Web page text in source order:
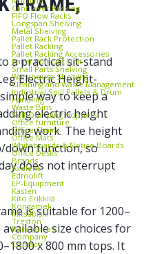
Cantilever Racking
FIFO Flow Racks
Longspan Shelving
Metal Shelving
Pallet Rack Protection
Pallet Racking
Pallet Racking Accessories
Pallet Pull‑Out Unit
Small Parts Shelving
Warehouse Shelving
Cleaning and Waste Management
Industrial Spill Pallets & Drum
Handling
Waste Bins
Self‑Dumping Hoppers
Office furniture
Office Chairs
Office Mats
Whiteboards & Notice Boards
Office Desks
Brands
Axelent
Edmolift
EP-Equipment
Kasten
Kito Erikkilä
Kongamek
Mitsubishi
Treston
References
Company
Contact
a practical sit-stand
Electric Height-
way to keep a
electric height
work. The height
down function, so
does not interrupt
is suitable for 1200–
size choices for
x 800 mm tops. It